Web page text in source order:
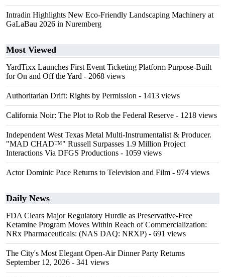
Intradin Highlights New Eco-Friendly Landscaping Machinery at
GaLaBau 2026 in Nuremberg
Most Viewed
YardTixx Launches First Event Ticketing Platform Purpose-Built
for On and Off the Yard - 2068 views
Authoritarian Drift: Rights by Permission - 1413 views
California Noir: The Plot to Rob the Federal Reserve - 1218 views
Independent West Texas Metal Multi-Instrumentalist & Producer.
"MAD CHAD™" Russell Surpasses 1.9 Million Project
Interactions Via DFGS Productions - 1059 views
Actor Dominic Pace Returns to Television and Film - 974 views
Daily News
FDA Clears Major Regulatory Hurdle as Preservative-Free
Ketamine Program Moves Within Reach of Commercialization:
NRx Pharmaceuticals: (NAS DAQ: NRXP) - 691 views
The City's Most Elegant Open-Air Dinner Party Returns
September 12, 2026 - 341 views